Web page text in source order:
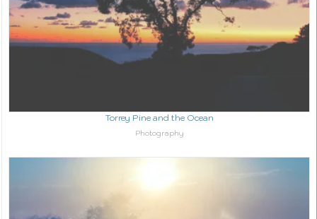
Torrey Pine and the Ocean
Photography